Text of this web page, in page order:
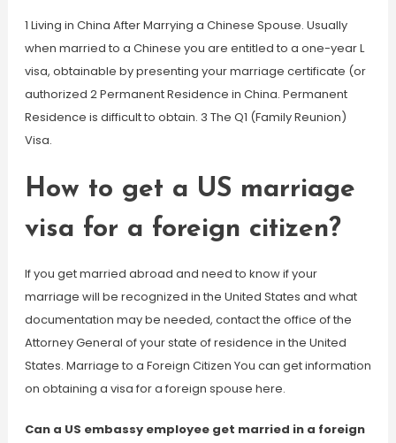
1 Living in China After Marrying a Chinese Spouse. Usually
when married to a Chinese you are entitled to a one-year L
visa, obtainable by presenting your marriage certificate (or
authorized 2 Permanent Residence in China. Permanent
Residence is difficult to obtain. 3 The Q1 (Family Reunion)
Visa.
How to get a US marriage
visa for a foreign citizen?
If you get married abroad and need to know if your
marriage will be recognized in the United States and what
documentation may be needed, contact the office of the
Attorney General of your state of residence in the United
States. Marriage to a Foreign Citizen You can get information
on obtaining a visa for a foreign spouse here.
Can a US embassy employee get married in a foreign